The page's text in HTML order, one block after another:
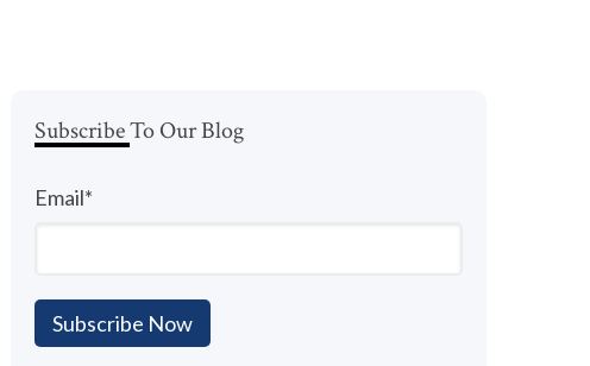
Subscribe To Our Blog
Email*